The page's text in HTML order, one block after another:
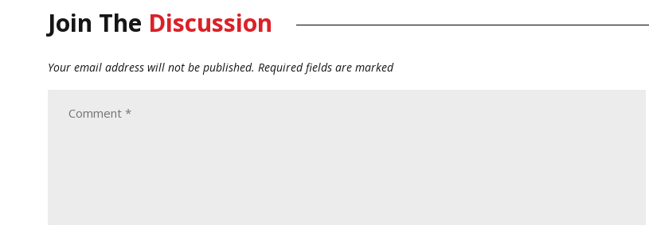
Join The Discussion
Your email address will not be published. Required fields are marked